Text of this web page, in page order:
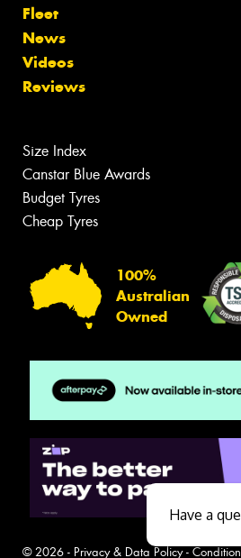
Fleet
News
Videos
Reviews
Size Index
Canstar Blue Awards
Budget Tyres
Cheap Tyres
100%
Australian
Owned
© 2026 - Privacy & Data Policy-
Have a